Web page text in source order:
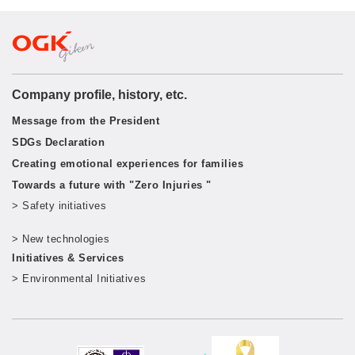
Company profile, history, etc.
Message from the President
SDGs Declaration
Creating emotional experiences for families
Towards a future with "Zero Injuries "
> Safety initiatives
> New technologies
Initiatives & Services
> Environmental Initiatives